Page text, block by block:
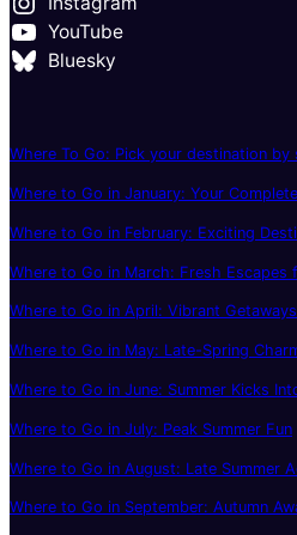
YouTube
Bluesky
Where To Go: Pick your destination by
Where to Go in January: Your
Where to Go in February: Exciting
Where to Go in March: Fresh Escapes
Where to Go in April: Vibrant
Where to Go in May: Late-Spring
Where to Go in June: Summer Kicks
Where to Go in July: Peak Summer Fun
Where to Go in August: Late Summer
Where to Go in September: Autumn